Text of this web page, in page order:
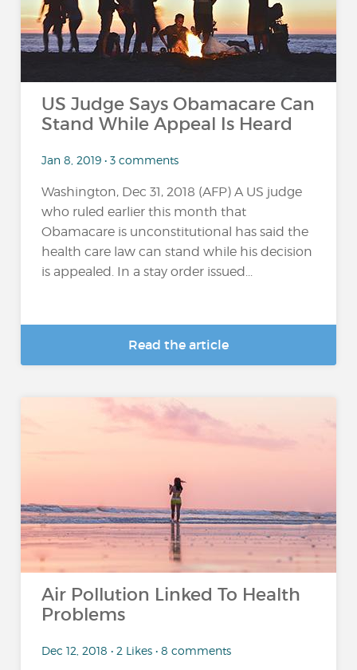
US Judge Says Obamacare Can
Stand While Appeal Is Heard
Jan 8, 2019 • 3 comments
Washington, Dec 31, 2018 (AFP) A US judge
who ruled earlier this month that
Obamacare is unconstitutional has said the
health care law can stand while his decision
is appealed. In a stay order issued...
Read the article
Air Pollution Linked To Health
Problems
Dec 12, 2018 • 2 Likes • 8 comments